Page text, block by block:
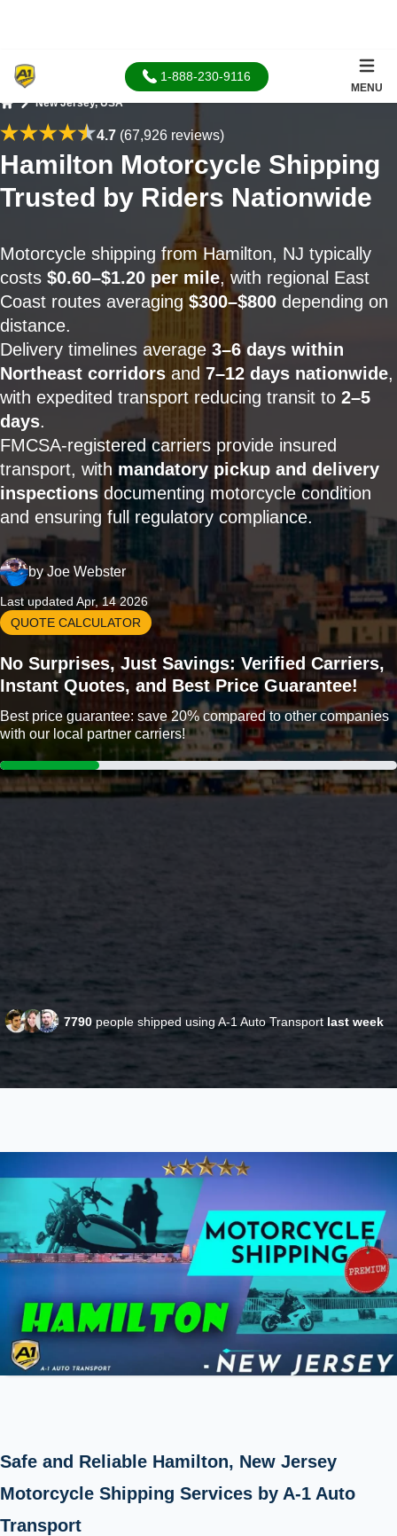
1-888-230-9116
MENU
New Jersey, USA
4.7(67,926 reviews)
Hamilton Motorcycle Shipping
Trusted by Riders Nationwide
Motorcycle shipping from Hamilton, NJ typically
costs $0.60–$1.20 per mile, with regional East
Coast routes averaging $300–$800 depending on
distance.
Delivery timelines average 3–6 days within
Northeast corridors and 7–12 days nationwide,
with expedited transport reducing transit to 2–5
days.
FMCSA-registered carriers provide insured
transport, with mandatory pickup and delivery
inspections documenting motorcycle condition
and ensuring full regulatory compliance.
byJoe Webster
Last updated Apr, 14 2026
QUOTE CALCULATOR
No Surprises, Just Savings: Verified Carriers,
Instant Quotes, and Best Price Guarantee!
Best price guarantee: save 20% compared to other companies
with our local partner carriers!
7790 people shipped using A-1 Auto Transport last week
Safe and Reliable Hamilton, New Jersey
Motorcycle Shipping Services by A-1 Auto
Transport